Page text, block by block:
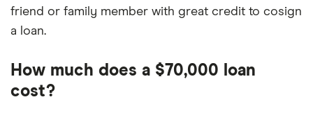
friend or family member with great credit to cosign
a loan.
How much does a $70,000 loan
cost?